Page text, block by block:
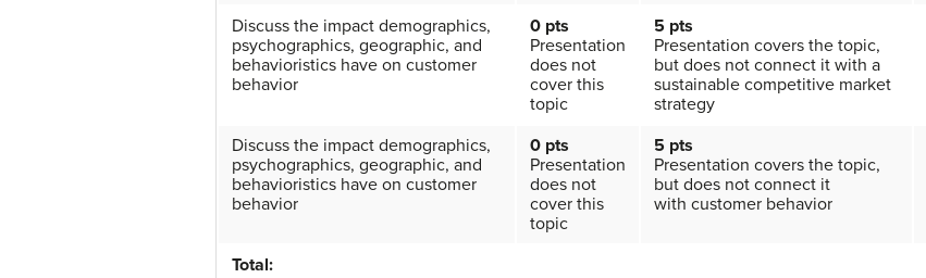
Discuss the impact demographics,
psychographics, geographic, and
behavioristics have on customer
behavior
0 pts
Presentation
does not
cover this
topic
5 pts
Presentation covers the topic,
but does not connect it with a
sustainable competitive market
strategy
Discuss the impact demographics,
psychographics, geographic, and
behavioristics have on customer
behavior
0 pts
Presentation
does not
cover this
topic
5 pts
Presentation covers the topic,
but does not connect it
with customer behavior
Total: